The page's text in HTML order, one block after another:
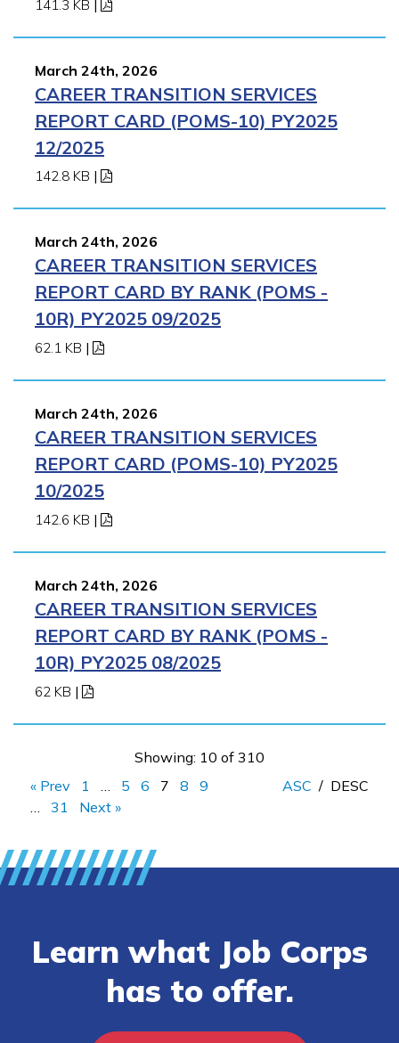
141.3 KB
March 24th, 2026
CAREER TRANSITION SERVICES
REPORT CARD (POMS-10) PY2025
12/2025
142.8 KB |
March 24th, 2026
CAREER TRANSITION SERVICES
REPORT CARD BY RANK (POMS -
10R) PY2025 09/2025
62.1 KB |
March 24th, 2026
CAREER TRANSITION SERVICES
REPORT CARD (POMS-10) PY2025
10/2025
142.6 KB |
March 24th, 2026
CAREER TRANSITION SERVICES
REPORT CARD BY RANK (POMS -
10R) PY2025 08/2025
62 KB |
Showing: 10 of 310
« Prev
1 5 6 7 8
9
31 Next »
ASC / DESC
Learn what Job Corps
has to offer.